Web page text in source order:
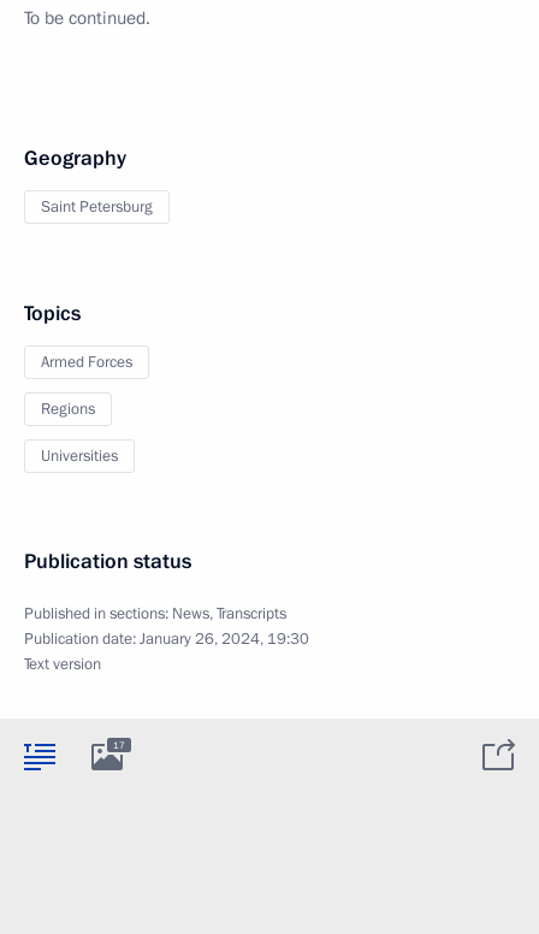
To be continued.
Geography
Saint Petersburg
Topics
Armed Forces
Regions
Universities
Publication status
Published in sections: News,Transcripts
Publication date:January 26, 2024, 19:30
Text version
17